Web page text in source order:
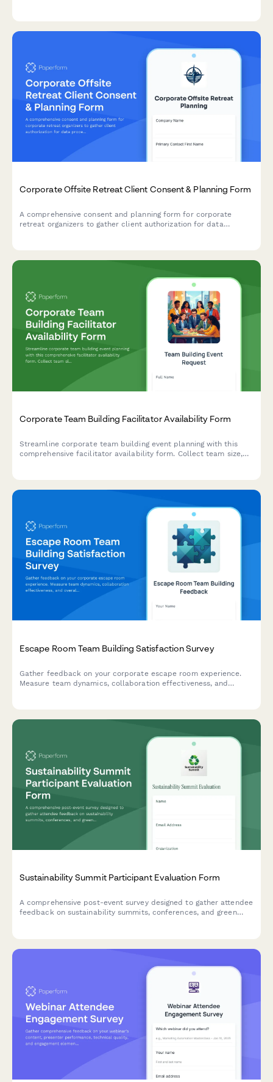
Corporate Offsite Retreat Client Consent & Planning Form
A comprehensive consent and planning form for corporate
retreat organizers to gather client authorization for data
Corporate Team Building Facilitator Availability Form
Streamline corporate team building event planning with this
comprehensive facilitator availability form. Collect team size,
Escape Room Team Building Satisfaction Survey
Gather feedback on your corporate escape room experience.
Measure team dynamics, collaboration effectiveness, and
Sustainability Summit Participant Evaluation Form
A comprehensive post-event survey designed to gather attendee
feedback on sustainability summits, conferences, and green